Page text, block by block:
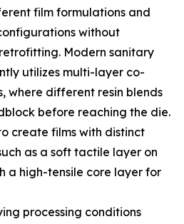
film formulations and
without
Modern sanitary
utilizes multi-layer co-
where different resin blends
before reaching the die.
create films with distinct
as a soft tactile layer on
a high-tensile core layer for
processing conditions